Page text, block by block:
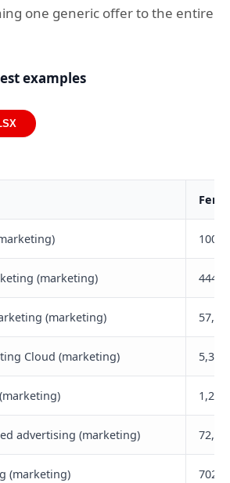
one generic offer to the entire
examples
(marketing)
(marketing)
Cloud (marketing) 5,300
advertising (marketing)
(marketing)